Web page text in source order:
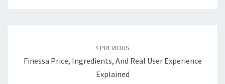
PREVIOUS
Finessa Price, Ingredients, And Real User Experience
Explained